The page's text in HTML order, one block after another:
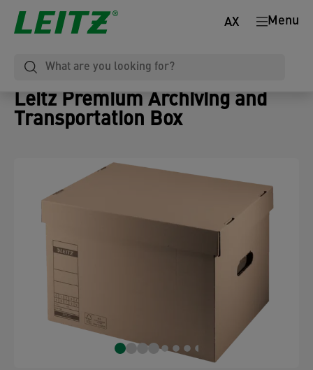
Menu
AX
Leitz Premium Archiving and
Transportation Box